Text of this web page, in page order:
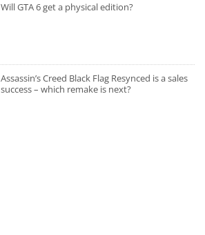
Will GTA 6 get a physical edition?
Assassin’s Creed Black Flag Resynced is a sales
success – which remake is next?